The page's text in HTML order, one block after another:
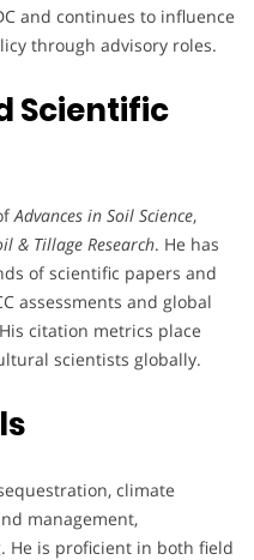
and continues to influence
through advisory roles.
Scientific
Advances in Soil Science,
& Tillage Research. He has
of scientific papers and
assessments and global
citation metrics place
scientists globally.
climate
management,
He is proficient in both field